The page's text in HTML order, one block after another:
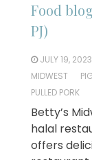
Food
PJ)
JULY 19, 2023
MIDWEST
PULLED PORK
Betty’s
halal
offers